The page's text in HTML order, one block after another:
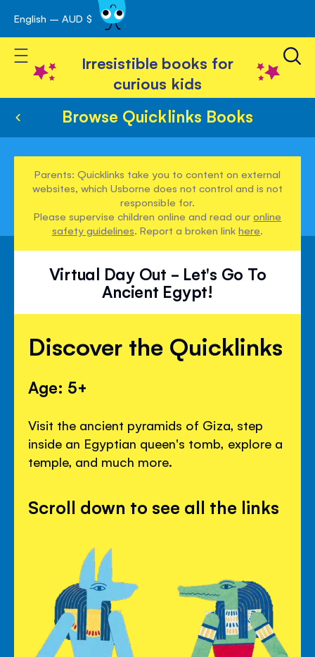
Skip
to
Content
English – AUD $
Toggle Nav
Irresistible books for
curious kids
Browse Quicklinks Books
Parents: Quicklinks take you to content on external
websites, which Usborne does not control and is not
responsible for.
Please supervise children online and read ouronline
safety guidelines. Report a broken linkhere.
Virtual Day Out - Let's Go To
Ancient Egypt!
Discover the Quicklinks
Age: 5+
Visit the ancient pyramids of Giza, step
inside an Egyptian queen's tomb, explore a
temple, and much more.
Scroll down to see all the links